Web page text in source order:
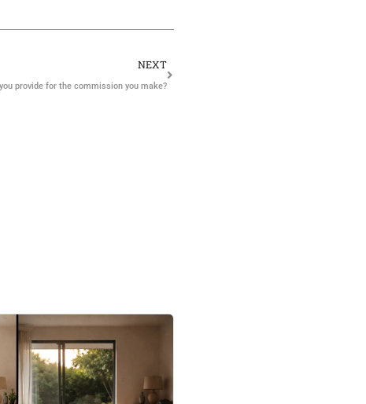
NEXT
provide for the commission you make?